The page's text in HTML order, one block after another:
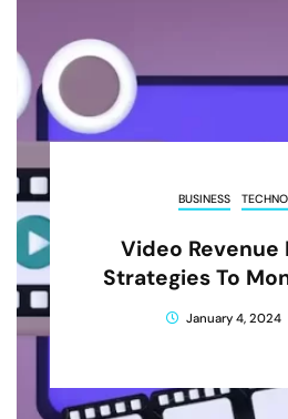
BUSINESS
Video Revenue
Strategies To
ContentJanuary 4, 2024